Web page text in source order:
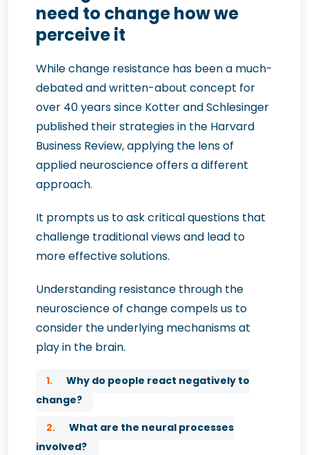
need to change how we
perceive it
While change resistance has been a much-
debated and written-about concept for
over 40 years since Kotter and Schlesinger
published their strategies in the Harvard
Business Review, applying the lens of
applied neuroscience offers a different
approach.
It prompts us to ask critical questions that
challenge traditional views and lead to
more effective solutions.
Understanding resistance through the
neuroscience of change compels us to
consider the underlying mechanisms at
play in the brain.
1.
Why do people react negatively to
change?
2.
What are the neural processes
involved?